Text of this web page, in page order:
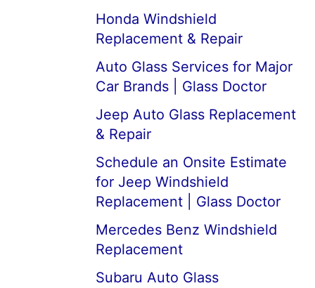
Honda Windshield
Replacement & Repair
Auto Glass Services for Major
Car Brands | Glass Doctor
Jeep Auto Glass Replacement
& Repair
Schedule an Onsite Estimate
for Jeep Windshield
Replacement | Glass Doctor
Mercedes Benz Windshield
Replacement
Subaru Auto Glass